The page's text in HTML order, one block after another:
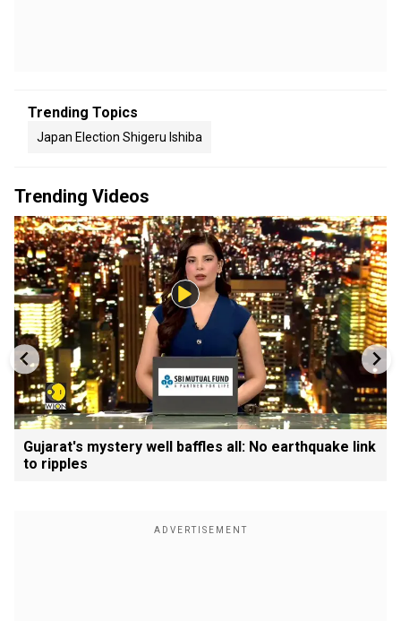
Trending Topics
Japan Election Shigeru Ishiba
Trending Videos
Gujarat's mystery well baffles all: No earthquake link
to ripples